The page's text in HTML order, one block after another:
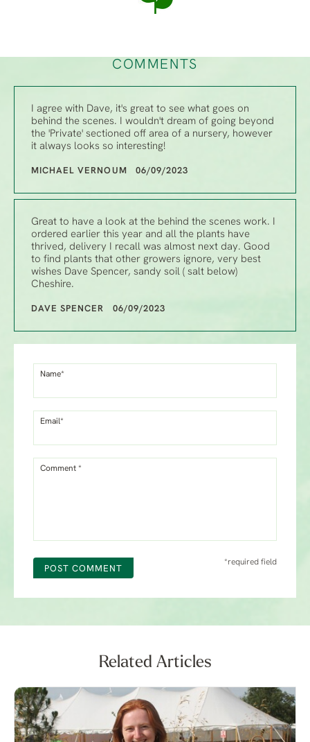
COMMENTS
I agree with Dave, it's great to see what goes on
behind the scenes. I wouldn't dream of going beyond
the 'Private' sectioned off area of a nursery, however
it always looks so interesting!
MICHAEL VERNOUM 06/09/2023
Great to have a look at the behind the scenes work. I
ordered earlier this year and all the plants have
thrived, delivery I recall was almost next day. Good
to find plants that other growers ignore, very best
wishes Dave Spencer, sandy soil ( salt below)
Cheshire.
DAVE SPENCER 06/09/2023
Name*
Email*
Comment *
POST COMMENT
*required field
Related Articles